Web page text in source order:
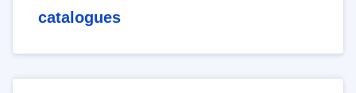
catalogues